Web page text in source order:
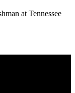
at Tennessee